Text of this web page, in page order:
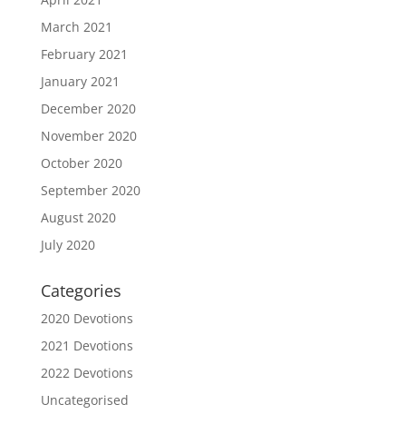
March 2021
February 2021
January 2021
December 2020
November 2020
October 2020
September 2020
August 2020
July 2020
Categories
2020 Devotions
2021 Devotions
2022 Devotions
Uncategorised